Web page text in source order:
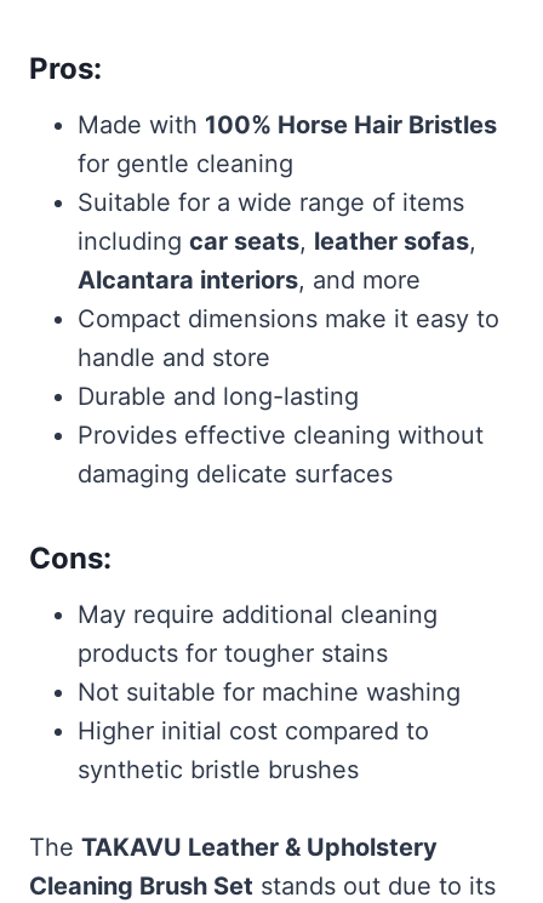
Pros:
Made with 100% Horse Hair Bristles
for gentle cleaning
Suitable for a wide range of items
including car seats, leather sofas,
Alcantara interiors, and more
Compact dimensions make it easy to
handle and store
Durable and long-lasting
Provides effective cleaning without
damaging delicate surfaces
Cons:
May require additional cleaning
products for tougher stains
Not suitable for machine washing
Higher initial cost compared to
synthetic bristle brushes
The TAKAVU Leather & Upholstery
Cleaning Brush Set stands out due to its